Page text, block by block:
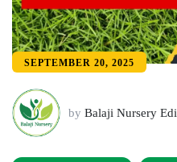
SEPTEMBER 20, 2025
by Balaji Nursery